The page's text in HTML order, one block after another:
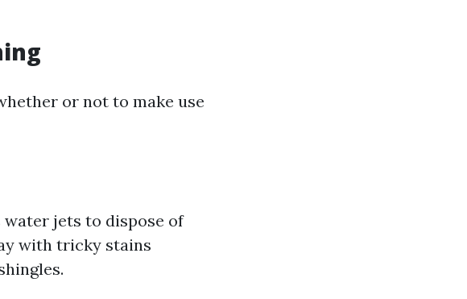
or not to make use
water jets to dispose of
with tricky stains